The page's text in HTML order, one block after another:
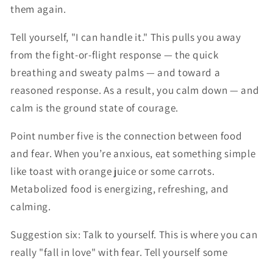
them again.
Tell yourself, "I can handle it." This pulls you away
from the fight-or-flight response — the quick
breathing and sweaty palms — and toward a
reasoned response. As a result, you calm down — and
calm is the ground state of courage.
Point number five is the connection between food
and fear. When you’re anxious, eat something simple
like toast with orange juice or some carrots.
Metabolized food is energizing, refreshing, and
calming.
Suggestion six: Talk to yourself. This is where you can
really "fall in love" with fear. Tell yourself some